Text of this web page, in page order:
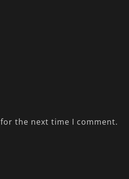
the next time I comment.